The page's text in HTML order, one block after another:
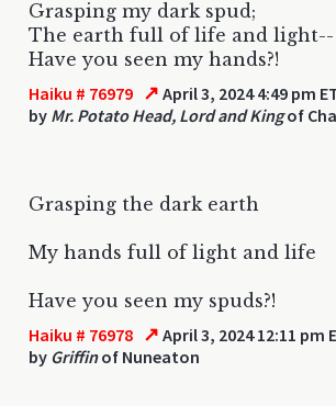
Grasping my dark spud;
The earth full of life and light--
Have you seen my hands?!
Haiku # 76979 ↗ April 3, 2024 4:49 pm
by Mr. Potato Head, Lord and Kingof
Grasping the dark earth
My hands full of light and life
Have you seen my spuds?!
Haiku # 76978 ↗ April 3, 2024 12:11 pm
by Griffinof Nuneaton